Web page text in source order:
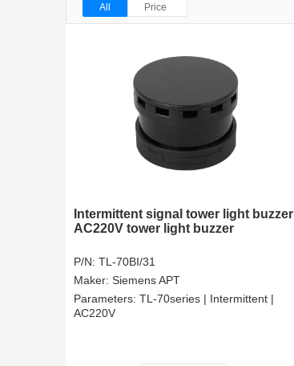
All Price
Intermittent signal tower light buzzer
AC220V tower light buzzer
P/N: TL-70BI/31
Maker: Siemens APT
Parameters: TL-70series | Intermittent |
AC220V